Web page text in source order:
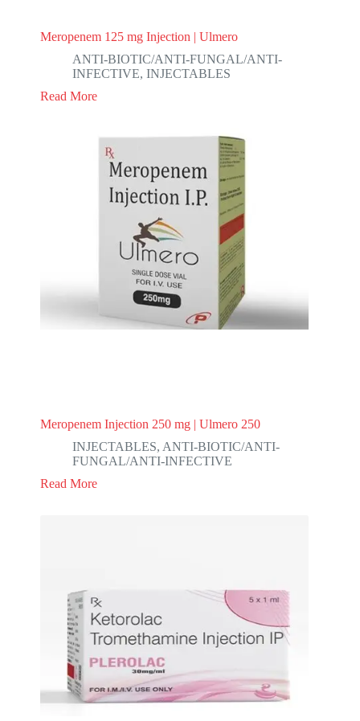
Meropenem 125 mg Injection | Ulmero
ANTI-BIOTIC/ANTI-FUNGAL/ANTI-
INFECTIVE, INJECTABLES
Read More
Meropenem Injection 250 mg | Ulmero 250
INJECTABLES, ANTI-BIOTIC/ANTI-
FUNGAL/ANTI-INFECTIVE
Read More